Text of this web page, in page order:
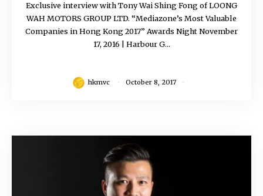
Exclusive interview with Tony Wai Shing Fong of LOONG
WAH MOTORS GROUP LTD. “Mediazone’s Most Valuable
Companies in Hong Kong 2017” Awards Night November
17, 2016 | Harbour G...
hkmvc October 8, 2017